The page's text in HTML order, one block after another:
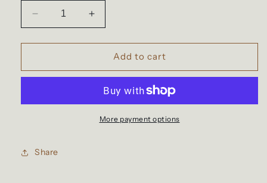
Decrease
quantity
for
backpack
Increase
quantity
for
Waterproof
backpack
travel
Add to cart
More payment options
Share